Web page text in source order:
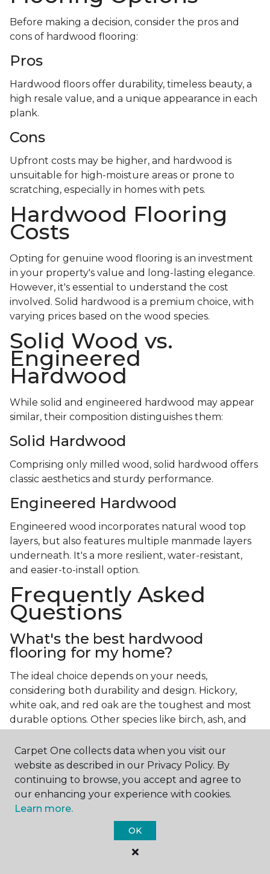
Before making a decision, consider the pros and
cons of hardwood flooring:
Pros
Hardwood floors offer durability, timeless beauty, a
high resale value, and a unique appearance in each
plank.
Cons
Upfront costs may be higher, and hardwood is
unsuitable for high-moisture areas or prone to
scratching, especially in homes with pets.
Hardwood Flooring
Costs
Opting for genuine wood flooring is an investment
in your property's value and long-lasting elegance.
However, it's essential to understand the cost
involved. Solid hardwood is a premium choice, with
varying prices based on the wood species.
Solid Wood vs.
Engineered
Hardwood
While solid and engineered hardwood may appear
similar, their composition distinguishes them:
Solid Hardwood
Comprising only milled wood, solid hardwood offers
classic aesthetics and sturdy performance.
Engineered Hardwood
Engineered wood incorporates natural wood top
layers, but also features multiple manmade layers
underneath. It's a more resilient, water-resistant,
and easier-to-install option.
Frequently Asked
Questions
What's the best hardwood
flooring for my home?
The ideal choice depends on your needs,
considering both durability and design. Hickory,
white oak, and red oak are the toughest and most
durable options. Other species like birch, ash, and
Which wood floor color is most
popular?
Light, natural hardwood has gained popularity in
modern home designs. Species like ash, birch, and
red oak feature naturally lighter hues. However,
you can achieve this look by applying lighter finish
tones to other wood species.
Carpet One collects data when you visit our
website as described in our Privacy Policy. By
continuing to browse, you accept and agree to
our enhancing your experience with cookies.
Learn more.
OK